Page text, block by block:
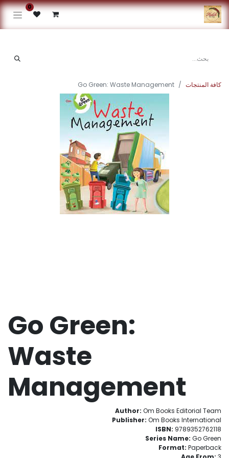
0
كافة المنتجات Go Green: Waste Management
Go Green:
Waste
Management
Author: Om Books Editorial Team
Publisher: Om Books International
ISBN: 9789352762118
Series Name: Go Green
Format: Paperback